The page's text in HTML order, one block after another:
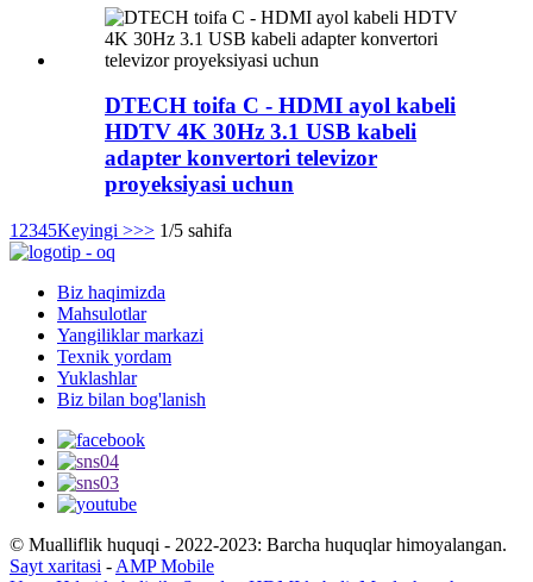
DTECH toifa C - HDMI ayol kabeli
HDTV 4K 30Hz 3.1 USB kabeli
adapter konvertori televizor
proyeksiyasi uchun
1 2345Keyingi >>> 1/5 sahifa
Biz haqimizda
Mahsulotlar
Yangiliklar markazi
Texnik yordam
Yuklashlar
Biz bilan bog'lanish
© Mualliflik huquqi - 2022-2023: Barcha huquqlar himoyalangan.
Sayt xaritasi - AMP Mobile